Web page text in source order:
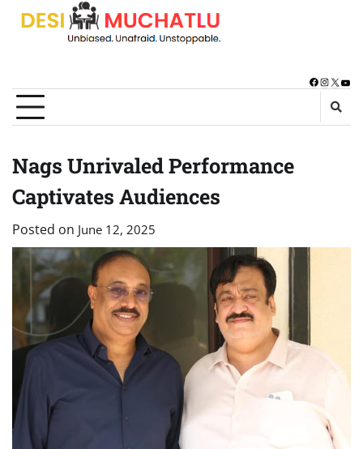
Skip
Facebook
X
Nags Unrivaled Performance
Captivates Audiences
Posted on June 12, 2025